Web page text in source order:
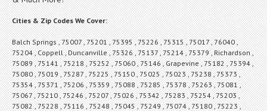
Cities & Zip Codes We Cover:
Balch Springs , 75007 , 75201 , 75395 , 75226 , 75315 , 75017 , 76040 ,
75204 , Coppell , Duncanville , 75326 , 75137 , 75214 , 75379 , Richardson ,
75089 , 75141 , 75218 , 75252 , 75060 , 75146 , Grapevine , 75182 , 75394 ,
75080 , 75019 , 75287 , 75225 , 75150 , 75025 , 75023 , 75238 , 75373 ,
75354 , 75371 , 75206 , 75359 , 75088 , 75285 , 75378 , 75263 , 75081 ,
75067 , 75210 , 75246 , 75207 , 75026 , 75342 , 75283 , 75254 , 75203 ,
75082 , 75228 , 75116 , 75248 , 75045 , 75249 , 75074 , 75180 , 75223 ,